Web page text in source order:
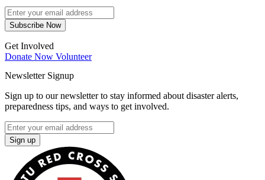
Subscribe Now
Get Involved
Donate Now Volunteer
Newsletter Signup
Sign up to our newsletter to stay informed about disaster alerts,
preparedness tips, and ways to get involved.
Sign up